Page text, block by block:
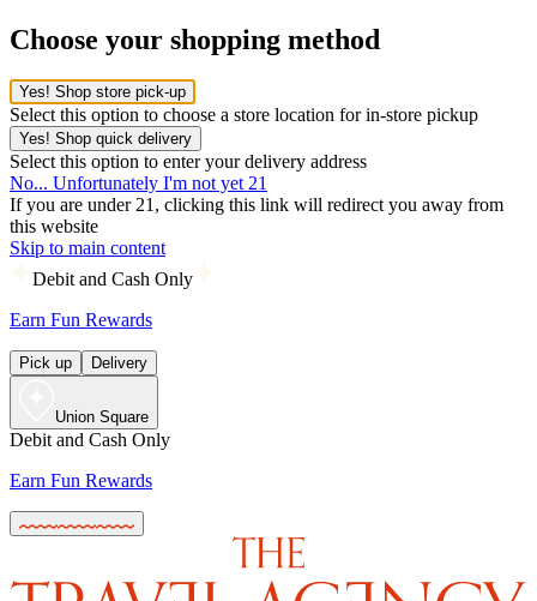
Choose your shopping method
Yes! Shop store pick-up
Select this option to choose a store location for in-store pickup
Yes! Shop quick delivery
Select this option to enter your delivery address
No... Unfortunately I'm not yet 21
If you are under 21, clicking this link will redirect you away from
this website
Skip to main content
Debit and Cash Only
Earn Fun Rewards
Pick up Delivery
Union Square
Debit and Cash Only
Earn Fun Rewards